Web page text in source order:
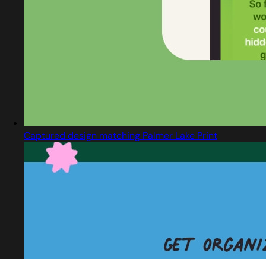
Captured design matching Palmer Lake Print